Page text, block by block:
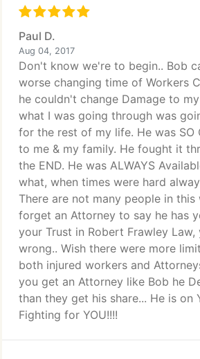
Paul D.
Aug 04, 2017
Don't know we're to begin.. Bob
worse changing time of Workers
he couldn't change Damage to
what I was going through was
for the rest of my life. He was SO
to me & my family. He fought it
the END. He was ALWAYS
what, when times were hard
There are not many people in
forget an Attorney to say he has
your Trust in Robert Frawley
wrong.. Wish there were more
both injured workers and
you get an Attorney like Bob he
than they get his share... He is on
Fighting for YOU!!!!